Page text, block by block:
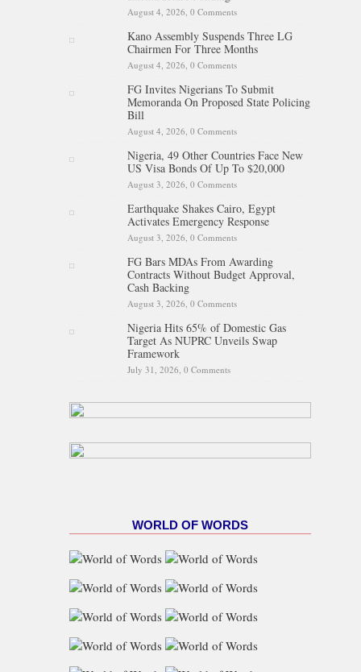
August 4, 2026, 0 Comments
Kano Assembly Suspends Three LG
Chairmen For Three Months
August 4, 2026, 0 Comments
FG Invites Nigerians To Submit
Memoranda On Proposed State Policing
Bill
August 4, 2026, 0 Comments
Nigeria, 49 Other Countries Face New
US Visa Bonds Of Up To $20,000
August 3, 2026, 0 Comments
Earthquake Shakes Cairo, Egypt
Activates Emergency Response
August 3, 2026, 0 Comments
FG Bars MDAs From Awarding
Contracts Without Budget Approval,
Cash Backing
August 3, 2026, 0 Comments
Nigeria Hits 65% of Domestic Gas
Target As NUPRC Unveils Swap
Framework
July 31, 2026, 0 Comments
WORLD OF WORDS